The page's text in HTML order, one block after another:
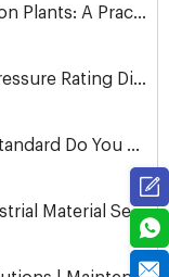
How to Select Valves for Desalination Plants: A Practical Engineering Guide
Understanding Class vs PN Valve Pressure Rating Differences | Complete Guide
API 600 vs API 602: Which Valve Standard Do You Need?
Cast Iron vs Cast Steel Valves: Industrial Material Selection Guide